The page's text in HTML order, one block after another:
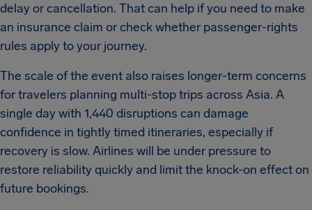
delay or cancellation. That can help if you need to make
an insurance claim or check whether passenger-rights
rules apply to your journey.
The scale of the event also raises longer-term concerns
for travelers planning multi-stop trips across Asia. A
single day with 1,440 disruptions can damage
confidence in tightly timed itineraries, especially if
recovery is slow. Airlines will be under pressure to
restore reliability quickly and limit the knock-on effect on
future bookings.